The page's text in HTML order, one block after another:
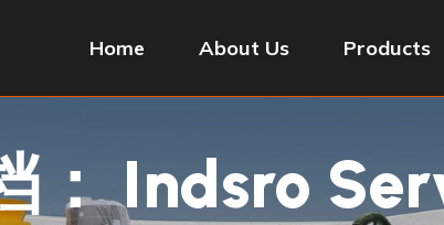
Home About Us Products
：Indsro